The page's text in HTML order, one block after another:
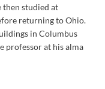
then studied at
returning to Ohio.
in Columbus
professor at his alma